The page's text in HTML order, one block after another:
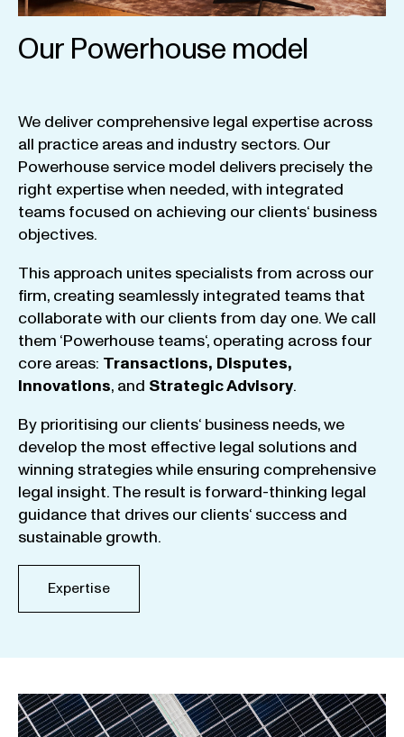
Our Powerhouse model
We deliver comprehensive legal expertise across
all practice areas and industry sectors. Our
Powerhouse service model delivers precisely the
right expertisewhen needed,with integrated
teams focused on achieving our clients‘ business
objectives.
This approach unites specialists from across our
firm, creating seamlessly integrated teams that
collaboratewith our clients from day one.We call
them ‘Powerhouse teams‘, operating across four
core areas: Transactions, Disputes,
Innovations, and StrategicAdvisory.
By prioritising our clients‘ business needs,we
develop the most effective legal solutions and
winning strategieswhile ensuring comprehensive
legal insight.The result is forward-thinking legal
guidance that drives our clients‘ success and
sustainable growth.
Expertise